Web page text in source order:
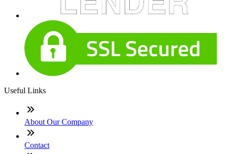
Useful Links
About Our Company
Contact